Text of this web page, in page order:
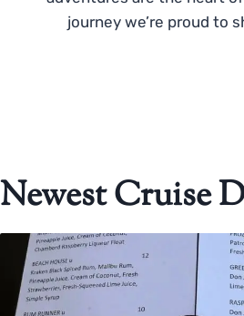
journey we’re proud to
Newest Cruise